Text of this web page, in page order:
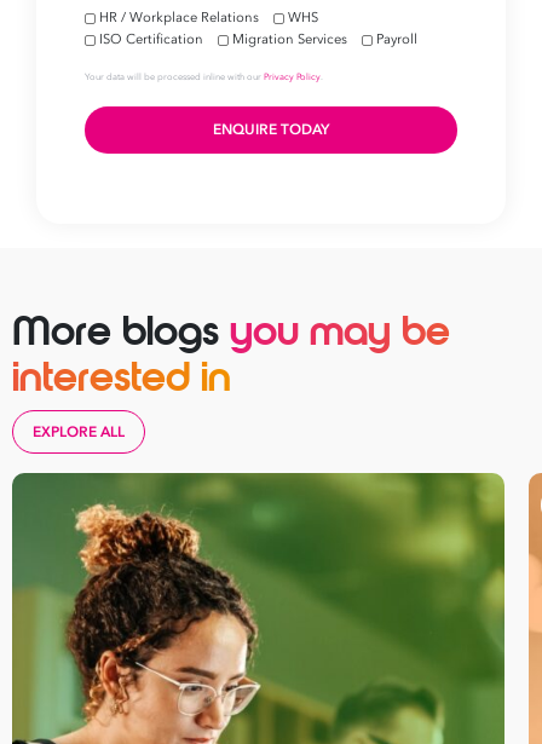
More blogs you may be
interested in
EXPLORE ALL